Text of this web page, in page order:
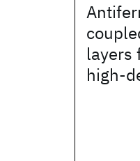
layers
high-